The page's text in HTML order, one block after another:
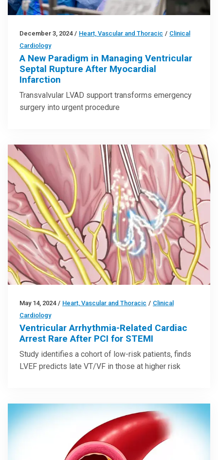
December 3, 2024 / Heart, Vascular and Thoracic / Clinical
Cardiology
A New Paradigm in Managing Ventricular
Septal Rupture After Myocardial
Infarction
Transvalvular LVAD support transforms emergency
surgery into urgent procedure
May 14, 2024 / Heart, Vascular and Thoracic / Clinical
Cardiology
Ventricular Arrhythmia-Related Cardiac
Arrest Rare After PCI for STEMI
Study identifies a cohort of low-risk patients, finds
LVEF predicts late VT/VF in those at higher risk